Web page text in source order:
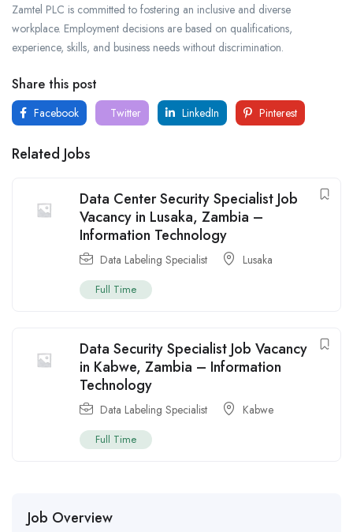
Zamtel PLC is committed to fostering an inclusive and diverse
workplace. Employment decisions are based on qualifications,
experience, skills, and business needs without discrimination.
Share this post
Facebook Twitter LinkedIn Pinterest
Related Jobs
Data Center Security Specialist Job
Vacancy in Lusaka, Zambia –
Information Technology
Data Labeling Specialist Lusaka
Full Time
Data Security Specialist Job Vacancy
in Kabwe, Zambia – Information
Technology
Data Labeling Specialist Kabwe
Full Time
Job Overview